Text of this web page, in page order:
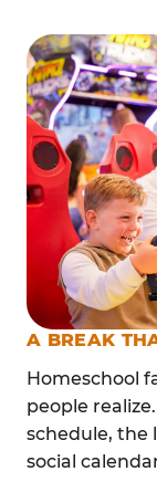
A BREAK
Homeschool
people
schedule, the
social